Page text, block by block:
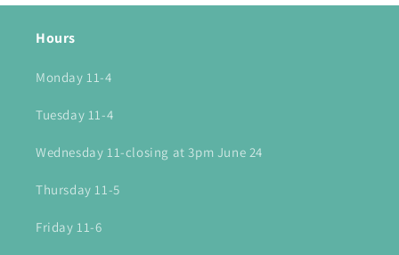
Hours
Monday 11-4
Tuesday 11-4
Wednesday 11-closing at 3pm June 24
Thursday 11-5
Friday 11-6